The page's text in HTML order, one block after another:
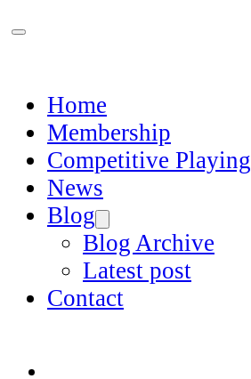
Home
Membership
Competitive Playing
News
Blog
Blog Archive
Latest post
Contact